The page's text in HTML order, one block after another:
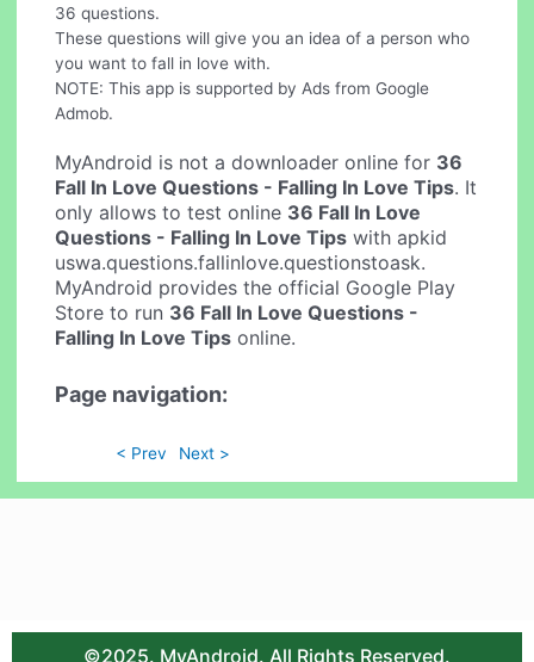
36 questions.
These questions will give you an idea of a person who
you want to fall in love with.
NOTE: This app is supported by Ads from Google
Admob.
MyAndroid is not a downloader online for 36
Fall In Love Questions - Falling In Love Tips. It
only allows to test online 36 Fall In Love
Questions - Falling In Love Tips with apkid
uswa.questions.fallinlove.questionstoask.
MyAndroid provides the official Google Play
Store to run 36 Fall In Love Questions -
Falling In Love Tips online.
Page navigation:
< Prev Next >
©2025. MyAndroid. All Rights Reserved.